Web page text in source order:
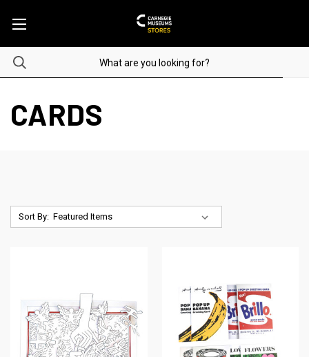
CARDS
Sort By: